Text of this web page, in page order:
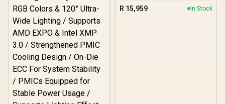
R 15,959 In Stock